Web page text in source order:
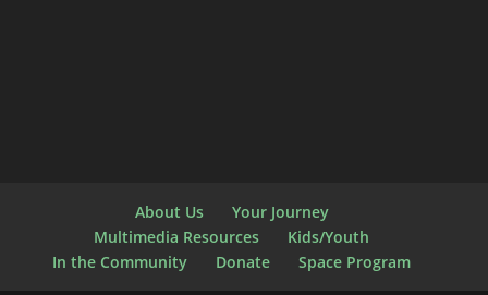
About Us
Your Journey
Multimedia Resources
Kids/Youth
In the Community
Donate Space Program